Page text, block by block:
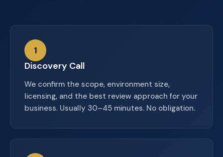
1
Discovery Call
We confirm the scope, environment size,
licensing, and the best review approach for your
business. Usually 30–45 minutes. No obligation.